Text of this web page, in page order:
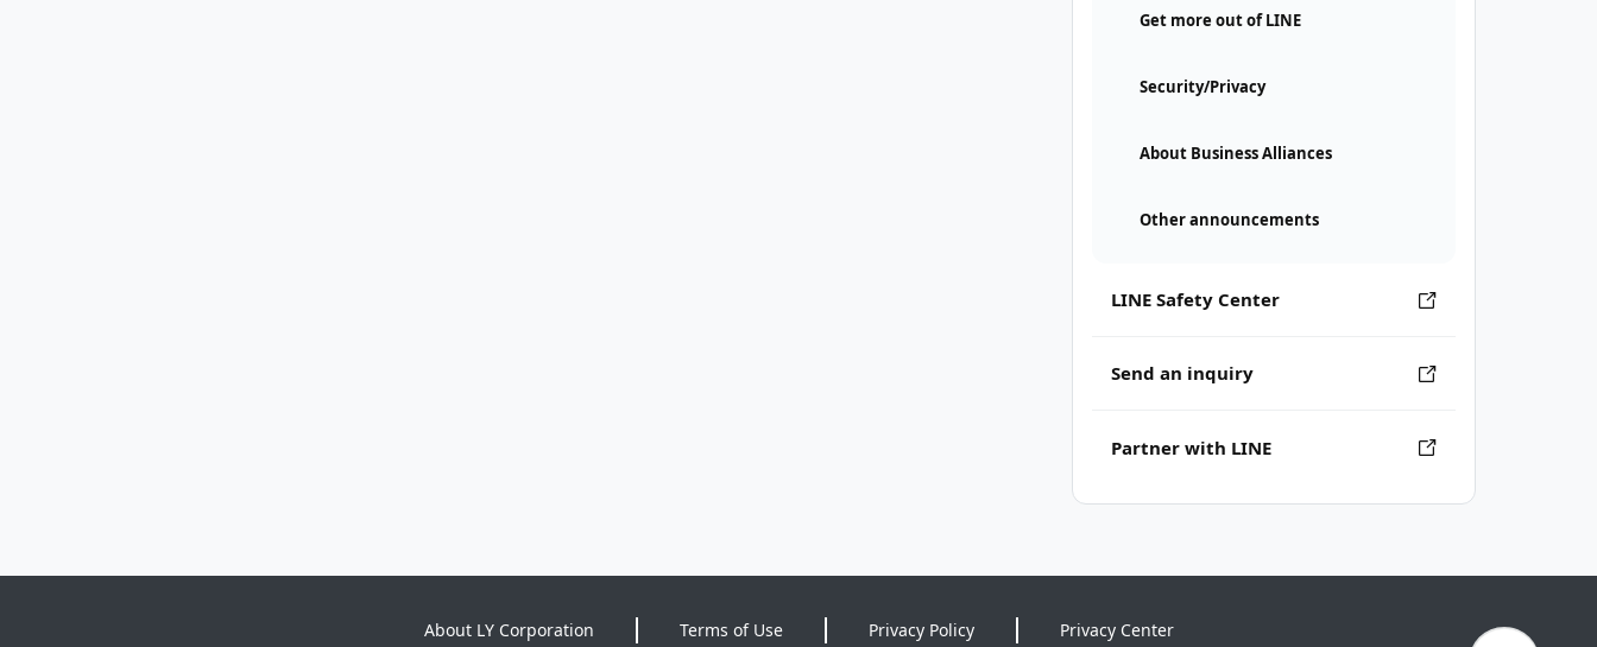
Get more out of LINE
Security/Privacy
About Business Alliances
Other announcements
LINE Safety Center
Send an inquiry
Partner with LINE
About LY Corporation Terms of Use Privacy Policy Privacy Center